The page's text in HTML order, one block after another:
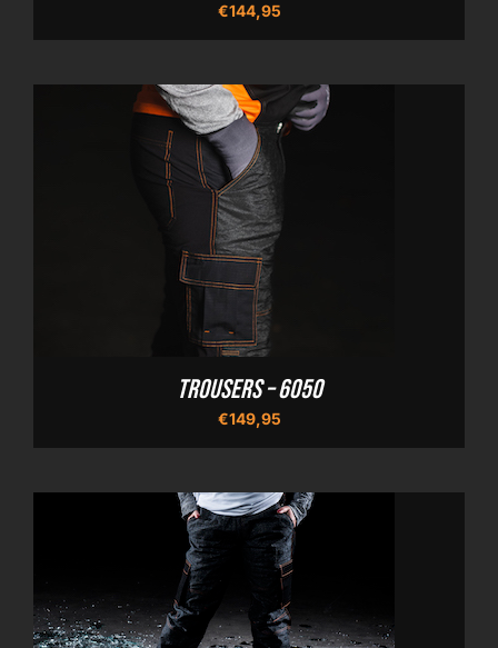
€144,95
Trousers – 6050
€149,95